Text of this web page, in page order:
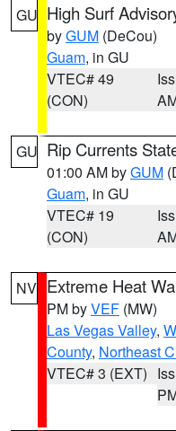
GU High Surf
byGUM (DeCou)
Guam, in GU
VTEC# 49
(CON)
GU Rip Currents
01:00 AM byGUM
Guam, in GU
VTEC# 19
(CON)
NV Extreme Heat
PM byVEF (MW)
Las Vegas Valley,
County, Northeast
VTEC# 3 (EXT)